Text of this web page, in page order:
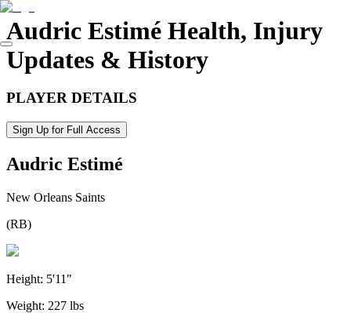
Audric Estimé Health, Injury
Updates & History
PLAYER DETAILS
Sign Up for Full Access
Audric Estimé
New Orleans Saints
(RB)
Height: 5'11"
Weight: 227 lbs